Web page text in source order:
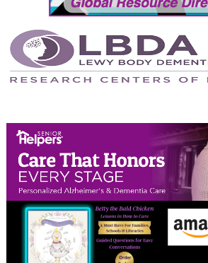
June 2024
May 2024
April 2024
February 2024
January 2024
December 2023
November 2023